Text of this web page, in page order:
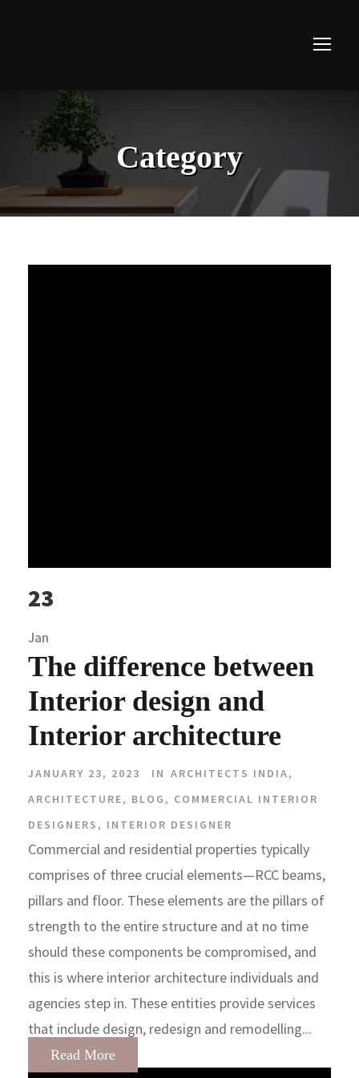
Category
23
Jan
The difference between
Interior design and
Interior architecture
JANUARY 23, 2023 IN ARCHITECTS INDIA,
ARCHITECTURE, BLOG , COMMERCIAL INTERIOR
DESIGNERS , INTERIOR DESIGNER
Commercial and residential properties typically
comprises of three crucial elements—RCC beams,
pillars and floor. These elements are the pillars of
strength to the entire structure and at no time
should these components be compromised, and
this is where interior architecture individuals and
agencies step in. These entities provide services
that include design, redesign and remodelling...
Read More